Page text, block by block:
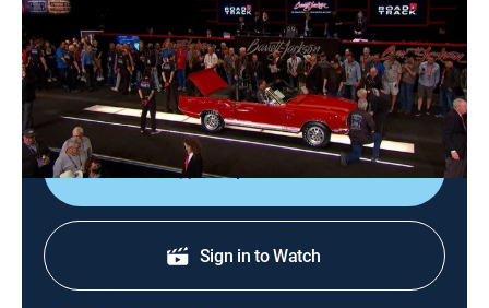
0h 41m TVPG Collectibles, Auto|FYI|fyi,|2022
Cars continue to roll down the block as Barrett-
Jackson makes a stop in Scottsdale, Ariz., to celebrate
50 years of cars.
Shop DIRECTV
Sign in to Watch